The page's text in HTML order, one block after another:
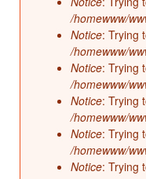
/homewww/
Notice: Trying
/homewww/
Notice: Trying
/homewww/
Notice: Trying
/homewww/
Notice: Trying
/homewww/
Notice: Trying